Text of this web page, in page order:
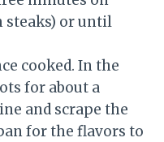
steaks) or until
cooked. In the
for about a
and scrape the
for the flavors to